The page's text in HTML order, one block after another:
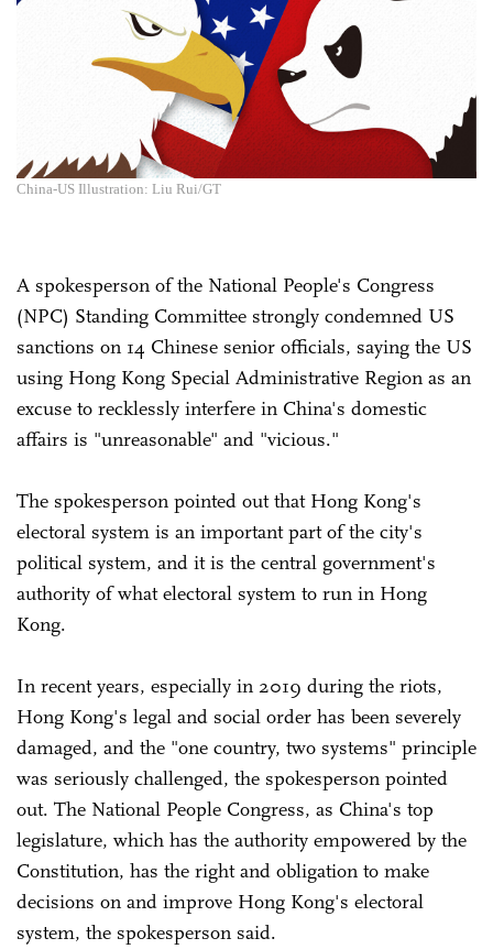
China-US Illustration: Liu Rui/GT
A spokesperson of the National People's Congress
(NPC) Standing Committee strongly condemned US
sanctions on 14 Chinese senior officials, saying the US
using Hong Kong Special Administrative Region as an
excuse to recklessly interfere in China's domestic
affairs is "unreasonable" and "vicious."
The spokesperson pointed out that Hong Kong's
electoral system is an important part of the city's
political system, and it is the central government's
authority of what electoral system to run in Hong
Kong.
In recent years, especially in 2019 during the riots,
Hong Kong's legal and social order has been severely
damaged, and the "one country, two systems" principle
was seriously challenged, the spokesperson pointed
out. The National People Congress, as China's top
legislature, which has the authority empowered by the
Constitution, has the right and obligation to make
decisions on and improve Hong Kong's electoral
system, the spokesperson said.